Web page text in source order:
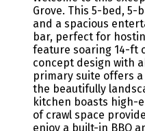
Grove. This 5-bed, 5-
and a spacious
bar, perfect for
feature soaring 14-ft
concept design with
primary suite offers
the beautifully
kitchen boasts high-
of crawl space
enjoy a built-in BBQ